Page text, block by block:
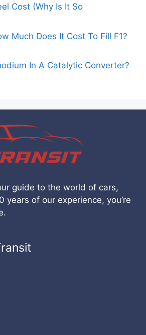
Cost (Why Is It So
Much Does It Cost To Fill F1?
In A Catalytic Converter?
guide to the world of cars,
years of our experience, you’re